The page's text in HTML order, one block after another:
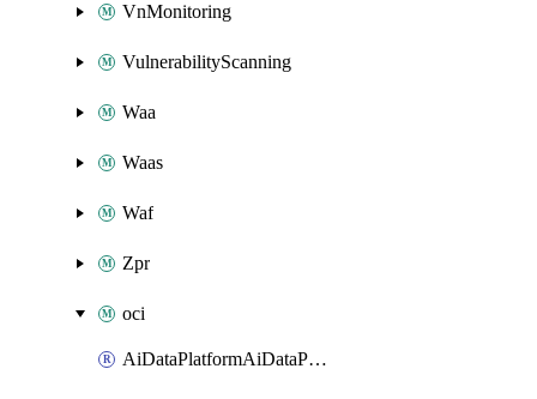
VnMonitoring
VulnerabilityScanning
Waa
Waas
Waf
Zpr
oci
AiDataPlatformAiDataPlatform